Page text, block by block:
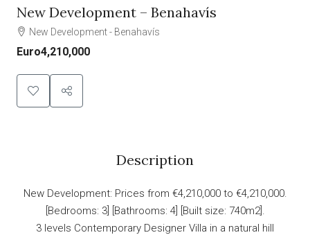
New Development – Benahavís
New Development - Benahavís
Euro4,210,000
Description
New Development: Prices from €4,210,000 to €4,210,000.
[Bedrooms: 3] [Bathrooms: 4] [Built size: 740m2].
3 levels Contemporary Designer Villa in a natural hill